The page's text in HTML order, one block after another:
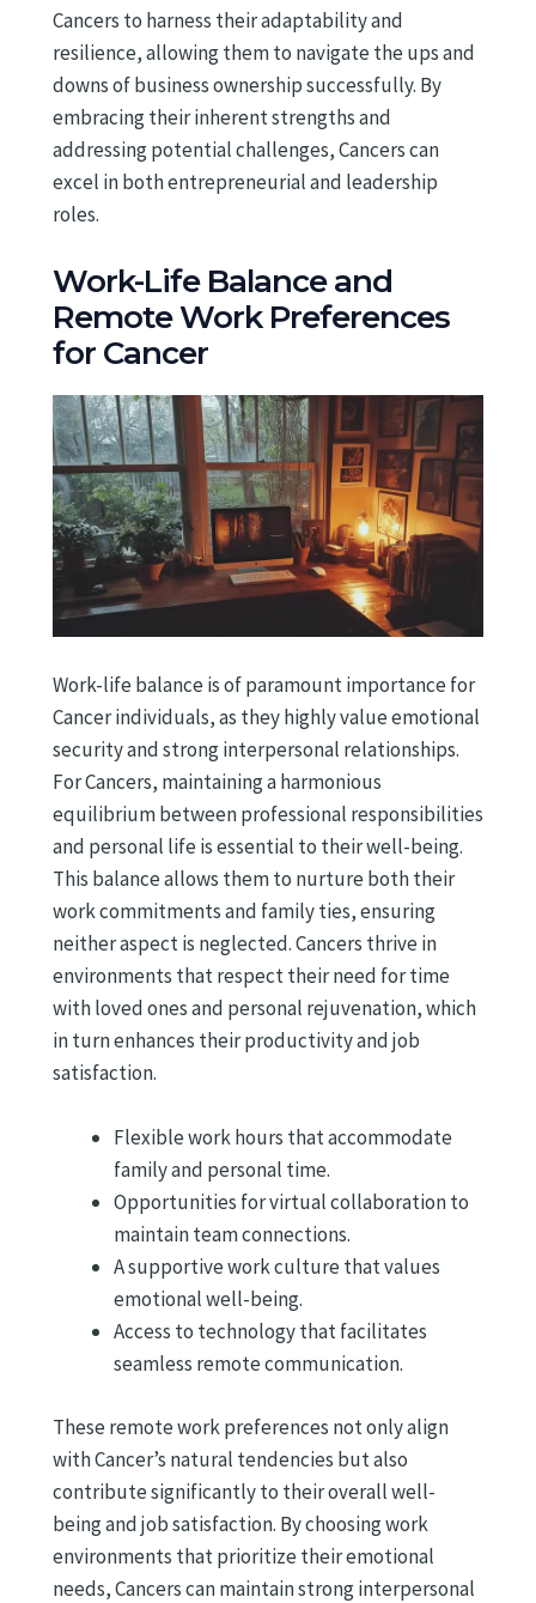
Cancers to harness their adaptability and
resilience, allowing them to navigate the ups and
downs of business ownership successfully. By
embracing their inherent strengths and
addressing potential challenges, Cancers can
excel in both entrepreneurial and leadership
roles.
Work-Life Balance and
Remote Work Preferences
for Cancer
Work-life balance is of paramount importance for
Cancer individuals, as they highly value emotional
security and strong interpersonal relationships.
For Cancers, maintaining a harmonious
equilibrium between professional responsibilities
and personal life is essential to their well-being.
This balance allows them to nurture both their
work commitments and family ties, ensuring
neither aspect is neglected. Cancers thrive in
environments that respect their need for time
with loved ones and personal rejuvenation, which
in turn enhances their productivity and job
satisfaction.
Flexible work hours that accommodate
family and personal time.
Opportunities for virtual collaboration to
maintain team connections.
A supportive work culture that values
emotional well-being.
Access to technology that facilitates
seamless remote communication.
These remote work preferences not only align
with Cancer’s natural tendencies but also
contribute significantly to their overall well-
being and job satisfaction. By choosing work
environments that prioritize their emotional
needs, Cancers can maintain strong interpersonal